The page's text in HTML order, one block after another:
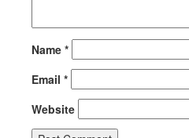
Name *
Email *
Website